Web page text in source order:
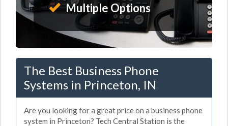
Multiple Options
The Best Business Phone
Systems in Princeton, IN
Are you looking for a great price on a business phone
system in Princeton? Tech Central Station is the